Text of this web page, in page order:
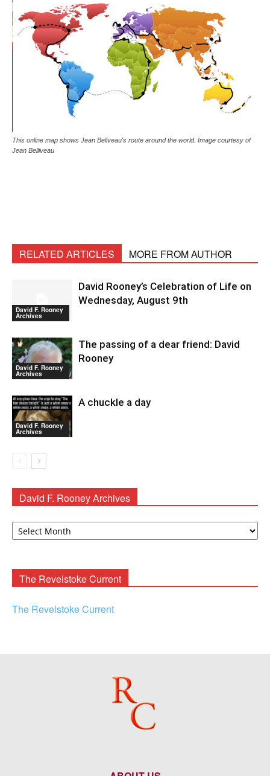
This online map shows Jean Beliveau's route around the world. Image courtesy of
Jean Belliveau
RELATED ARTICLES MORE FROM AUTHOR
David F. Rooney
Archives
David Rooney’s Celebration of Life on
Wednesday, August 9th
David F. Rooney
Archives
The passing of a dear friend: David
Rooney
David F. Rooney
Archives
A chuckle a day
David F. Rooney Archives
David
The Revelstoke Current
The Revelstoke Current